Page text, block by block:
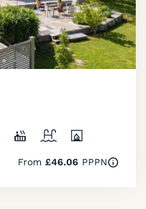
From £46.06 PPPN